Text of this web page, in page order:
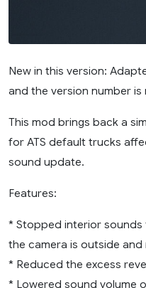
New in this version:
and the version number
This mod brings back a
for ATS default trucks
sound update.
Features:
* Stopped interior
the camera is outside and
* Reduced the excess
* Lowered sound volume